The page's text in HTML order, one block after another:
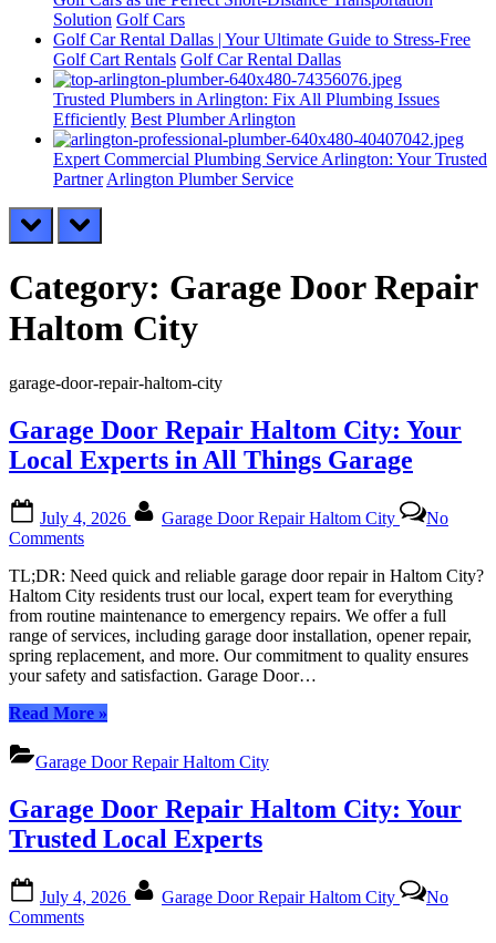
Solution Golf Cars
Golf Car Rental Dallas | Your Ultimate Guide to Stress-Free
Golf Cart Rentals Golf Car Rental Dallas
Trusted Plumbers in Arlington: Fix All Plumbing Issues
Efficiently Best Plumber Arlington
Expert Commercial Plumbing Service Arlington: Your Trusted
Partner Arlington Plumber Service
prev next
Category: Garage Door Repair
Haltom City
garage-door-repair-haltom-city
Garage Door Repair Haltom City: Your
Local Experts in All Things Garage
on
July 4, 2026 Garage Door Repair Haltom City
No
Commentson
Door
Repair
Haltom
City:
Your
Local
in
Things
Garage
TL;DR: Need quick and reliable garage door repair in Haltom City?
Haltom City residents trust our local, expert team for everything
from routine maintenance to emergency repairs. We offer a full
range of services, including garage door installation, opener repair,
spring replacement, and more. Our commitment to quality ensures
your safety and satisfaction. Garage Door…
Read More“Garage
Repair
Haltom
Your
Local
Experts
All
Things
»
Garage Door Repair Haltom City
Garage Door Repair Haltom City: Your
Trusted Local Experts
on
July 4, 2026 Garage Door Repair Haltom City
No
Commentson